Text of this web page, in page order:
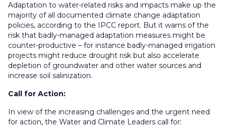
Adaptation to water-related risks and impacts make up the
majority of all documented climate change adaptation
policies, according to the IPCC report. But it warns of the
risk that badly-managed adaptation measures might be
counter-productive – for instance badly-managed irrigation
projects might reduce drought risk but also accelerate
depletion of groundwater and other water sources and
increase soil salinization.
Call for Action:
In view of the increasing challenges and the urgent need
for action, the Water and Climate Leaders call for: